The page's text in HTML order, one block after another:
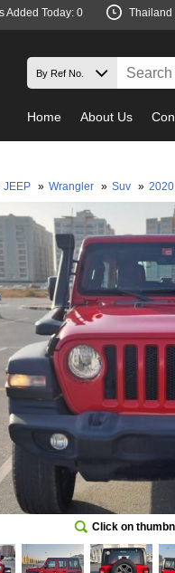
Added Today: 0 Thailand
Home About Us
JEEP » Wrangler » Suv » 2020
Click on